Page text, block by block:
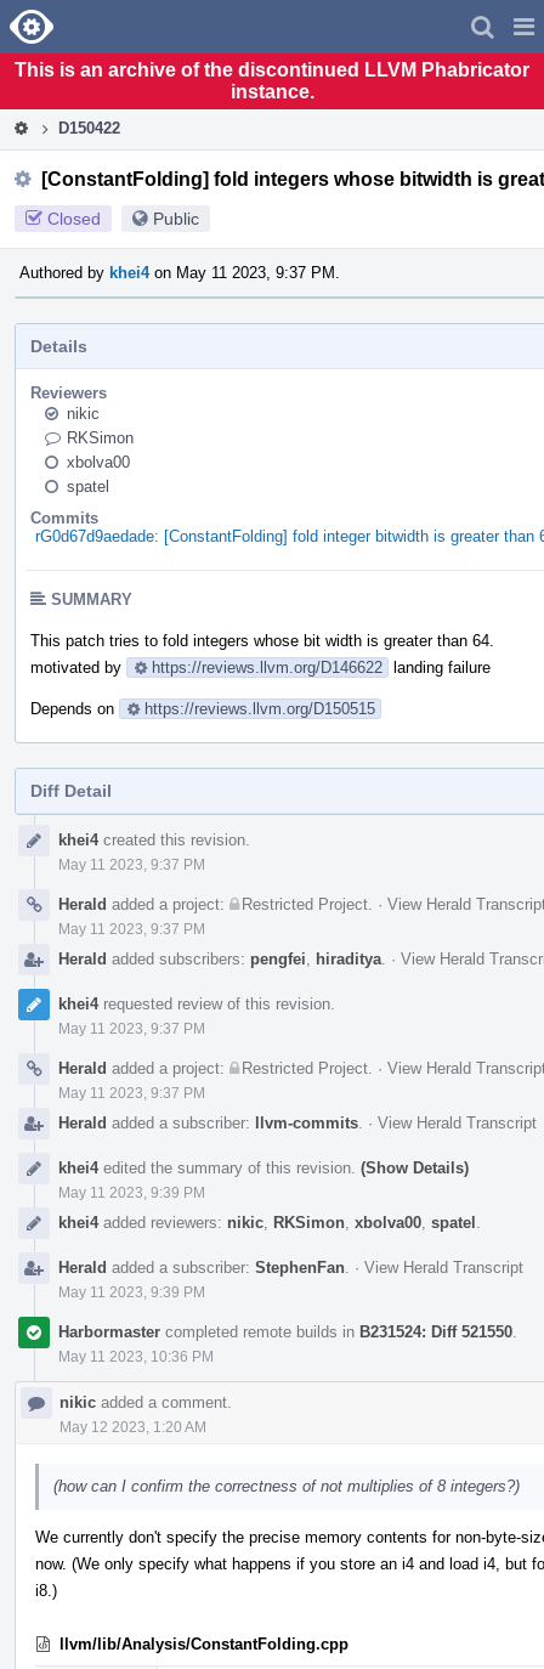
Home
This is an archive of the discontinued LLVM Phabricator
instance.
D150422
[ConstantFolding] fold integers whose bitwidth is
Closed Public
Authored by khei4on May 11 2023, 9:37 PM.
Details
Reviewers
nikic
RKSimon
xbolva00
spatel
Commits
rG0d67d9aedade: [ConstantFolding] fold integer bitwidth is greater
SUMMARY
This patch tries to fold integers whose bit width is greater than 64.
motivated by
https://reviews.llvm.org/D146622 landing failure
Depends on https://reviews.llvm.org/D150515
Diff Detail
Timelinekhei4created this revision.
May 11 2023, 9:37 PM
Herald added a project: Restricted Project · View Herald
May 11 2023, 9:37 PM
Herald added subscribers: pengfei hiraditya · View Herald
khei4requested review of this revision.
May 11 2023, 9:37 PM
Herald added a project: Restricted Project · View Herald
May 11 2023, 9:37 PM
Herald added a subscriber: llvm-commits · View Herald Transcript
khei4edited the summary of this revision. (Show Details)
May 11 2023, 9:39 PM
khei4added reviewers: nikic RKSimon xbolva00 spatel
Herald added a subscriber: StephenFan · View Herald Transcript
May 11 2023, 9:39 PM
Harbormaster completed remote builds in B231524: Diff 521550
May 11 2023, 10:36 PM
nikic added a comment.
May 12 2023, 1:20 AM
(how can I confirm the correctness of not multiplies of 8 integers?)
We currently don't specify the precise memory contents for non-byte-
now. (We only specify what happens if you store an i4 and load i4, but
i8.)
llvm/lib/Analysis/ConstantFolding.cpp